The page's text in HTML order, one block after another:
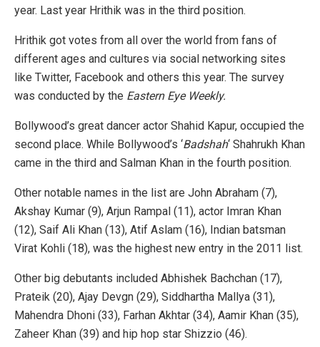
year. Last year Hrithik was in the third position.
Hrithik got votes from all over the world from fans of
different ages and cultures via social networking sites
like Twitter, Facebook and others this year. The survey
was conducted by the Eastern Eye Weekly.
Bollywood’s great dancer actor Shahid Kapur, occupied the
second place. While Bollywood’s ‘Badshah‘ Shahrukh Khan
came in the third and Salman Khan in the fourth position.
Other notable names in the list are John Abraham (7),
Akshay Kumar (9), Arjun Rampal (11), actor Imran Khan
(12), Saif Ali Khan (13), Atif Aslam (16), Indian batsman
Virat Kohli (18), was the highest new entry in the 2011 list.
Other big debutants included Abhishek Bachchan (17),
Prateik (20), Ajay Devgn (29), Siddhartha Mallya (31),
Mahendra Dhoni (33), Farhan Akhtar (34), Aamir Khan (35),
Zaheer Khan (39) and hip hop star Shizzio (46).